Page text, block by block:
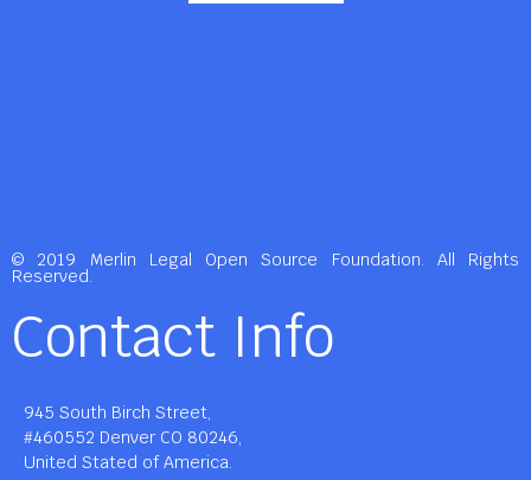
© 2019 Merlin Legal Open Source Foundation. All Rights
Reserved.
Contact Info
945 South Birch Street,
#460552 Denver CO 80246,
United Stated of America.